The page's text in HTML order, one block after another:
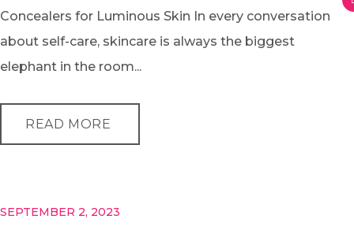
Concealers for Luminous Skin In every conversation
about self-care, skincare is always the biggest
elephant in the room...
READ MORE
SEPTEMBER 2, 2023